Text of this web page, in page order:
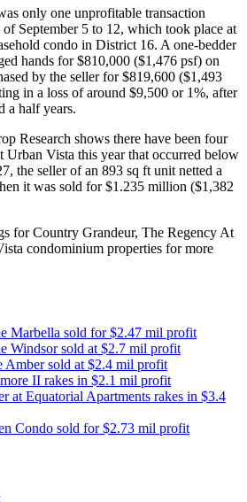
only one unprofitable transaction
September 5 to 12, which took place at
condo in District 16. A one-bedder
hands for $810,000 ($1,476 psf) on
by the seller for $819,600 ($1,493
in a loss of around $9,500 or 1%, after
a half years.
Research shows there have been four
Urban Vista this year that occurred below
the seller of an 893 sq ft unit netted a
it was sold for $1.235 million ($1,382
for Country Grandeur, The Regency At
condominium properties for more
Marbella sold for $2.47 mil profit
Windsor sold at $2.7 mil profit
Amber sold at $2.4 mil profit
II rakes in $2.1 mil profit
at Equatorial Apartments rakes in $3.4
Condo sold for $2.73 mil profit